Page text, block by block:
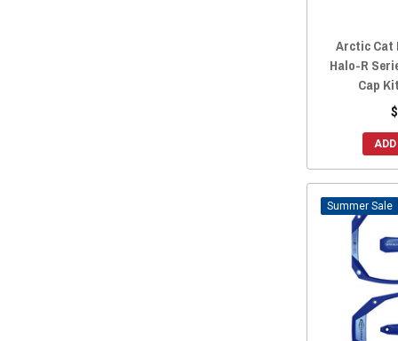
Arctic Cat
Halo-R
Cap
Sale